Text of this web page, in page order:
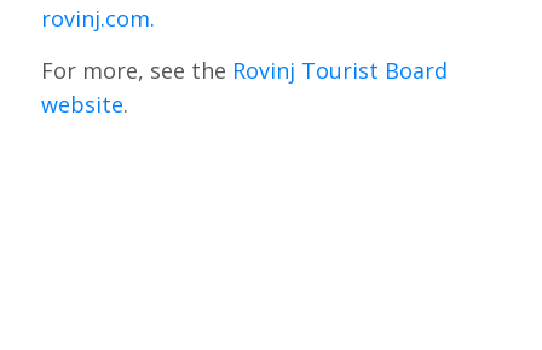
rovinj.com.
For more, see the Rovinj Tourist Board
website.